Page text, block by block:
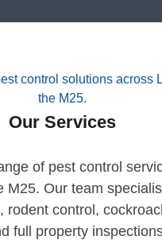
control solutions across
the M25.
Our Services
of pest control
M25. Our team
rodent control,
full property